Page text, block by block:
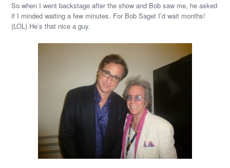
So when I went backstage after the show and Bob saw me, he asked
if I minded waiting a few minutes. For Bob Saget I’d wait months!
(LOL) He’s that nice a guy.